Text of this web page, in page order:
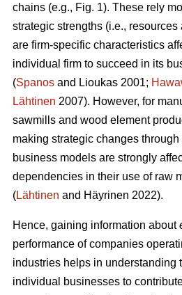
chains (e.g., Fig. 1). These rely
strategic strengths (i.e.,
are firm-specific characteristics
individual firm to succeed in its
(Spanos and Lioukas 2001;
Lähtinen 2007). However, for
sawmills and wood element
making strategic changes
business models are strongly
dependencies in their use of raw
(Lähtinen and Häyrinen 2022).
Hence, gaining information about
performance of companies
industries helps in understanding
individual businesses to